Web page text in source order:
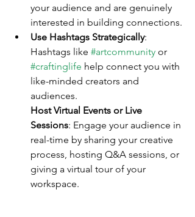
your audience and are genuinely
interested in building connections.
Use Hashtags Strategically:
Hashtags like #artcommunity or
#craftinglife help connect you with
like-minded creators and
audiences.
Host Virtual Events or Live
Sessions: Engage your audience in
real-time by sharing your creative
process, hosting Q&A sessions, or
giving a virtual tour of your
workspace.